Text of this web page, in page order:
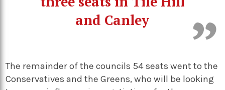
and Canley
The remainder of the councils 54 seats went to the
Conservatives and the Greens, who will be looking